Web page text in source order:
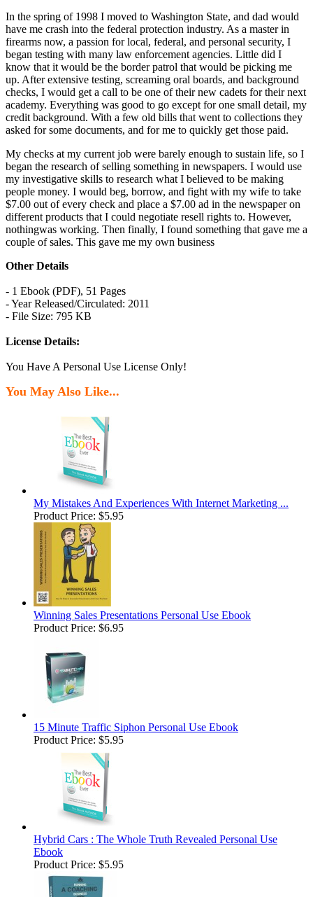
In the spring of 1998 I moved to Washington State, and dad would
have me crash into the federal protection industry. As a master in
firearms now, a passion for local, federal, and personal security, I
began testing with many law enforcement agencies. Little did I
know that it would be the border patrol that would be picking me
up. After extensive testing, screaming oral boards, and background
checks, I would get a call to be one of their new cadets for their next
academy. Everything was good to go except for one small detail, my
credit background. With a few old bills that went to collections they
asked for some documents, and for me to quickly get those paid.
My checks at my current job were barely enough to sustain life, so I
began the research of selling something in newspapers. I would use
my investigative skills to research what I believed to be making
people money. I would beg, borrow, and fight with my wife to take
$7.00 out of every check and place a $7.00 ad in the newspaper on
different products that I could negotiate resell rights to. However,
nothingwas working. Then finally, I found something that gave me a
couple of sales. This gave me my own business
Other Details
- 1 Ebook (PDF), 51 Pages
- Year Released/Circulated: 2011
- File Size: 795 KB
License Details:
You Have A Personal Use License Only!
You May Also Like...
My Mistakes And Experiences With Internet Marketing ...
Product Price: $5.95
Winning Sales Presentations Personal Use Ebook
Product Price: $6.95
15 Minute Traffic Siphon Personal Use Ebook
Product Price: $5.95
Hybrid Cars : The Whole Truth Revealed Personal Use
Ebook
Product Price: $5.95